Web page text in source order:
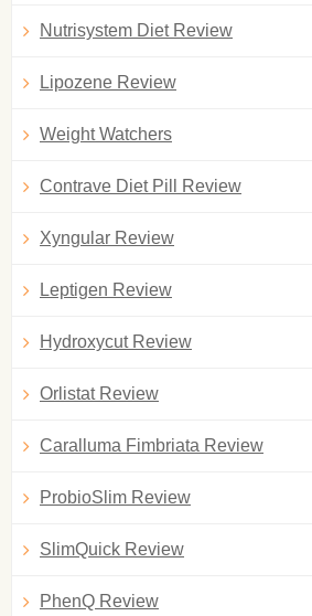
Nutrisystem Diet Review
Lipozene Review
Weight Watchers
Contrave Diet Pill Review
Xyngular Review
Leptigen Review
Hydroxycut Review
Orlistat Review
Caralluma Fimbriata Review
ProbioSlim Review
SlimQuick Review
PhenQ Review